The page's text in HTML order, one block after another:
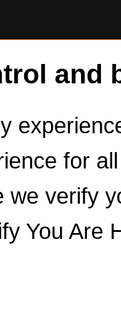
and
for
we verify
You Are